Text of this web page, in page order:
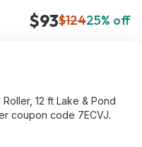
$93$12425% off
12 ft Lake & Pond
coupon code 7ECVJ.